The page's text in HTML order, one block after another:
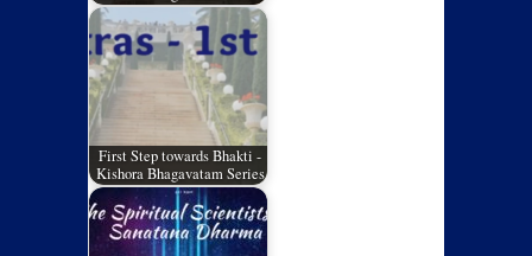
First Step towards Bhakti -
Kishora Bhagavatam Series